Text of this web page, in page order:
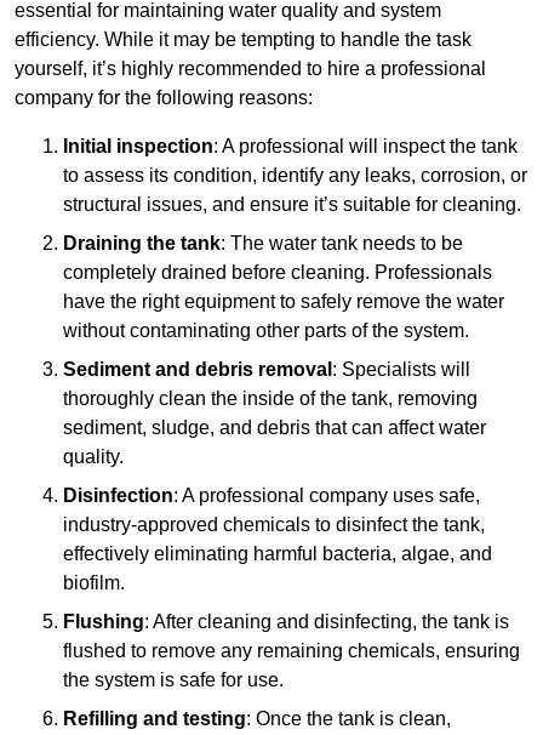
essential for maintaining water quality and system
efficiency. While it may be tempting to handle the task
yourself, it’s highly recommended to hire a professional
company for the following reasons:
Initial inspection: A professional will inspect the tank
to assess its condition, identify any leaks, corrosion, or
structural issues, and ensure it’s suitable for cleaning.
Draining the tank: The water tank needs to be
completely drained before cleaning. Professionals
have the right equipment to safely remove the water
without contaminating other parts of the system.
Sediment and debris removal : Specialists will
thoroughly clean the inside of the tank, removing
sediment, sludge, and debris that can affect water
quality.
Disinfection: A professional company uses safe,
industry-approved chemicals to disinfect the tank,
effectively eliminating harmful bacteria, algae, and
biofilm.
Flushing: After cleaning and disinfecting, the tank is
flushed to remove any remaining chemicals, ensuring
the system is safe for use.
Refilling and testing: Once the tank is clean,